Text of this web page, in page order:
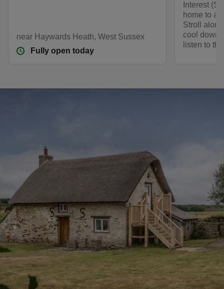
near Haywards Heath, West Sussex
Fully open today
Interest
home to a
Stroll
cool down
listen to